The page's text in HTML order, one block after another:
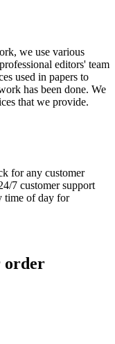
we use various
editors' team
used in papers to
has been done. We
that we provide.
for any customer
7 customer support
time of day for
order